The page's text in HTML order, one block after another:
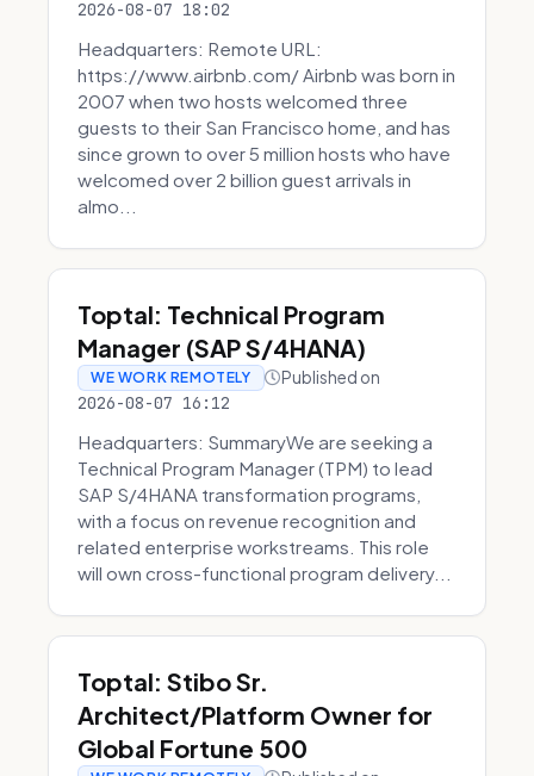
2026-08-07 18:02
Headquarters: Remote URL:
https://www.airbnb.com/ Airbnb was born in
2007 when two hosts welcomed three
guests to their San Francisco home, and has
since grown to over 5 million hosts who have
welcomed over 2 billion guest arrivals in
almo...
Toptal: Technical Program
Manager (SAP S/4HANA)
WE WORK REMOTELY Published on
2026-08-07 16:12
Headquarters: SummaryWe are seeking a
Technical Program Manager (TPM) to lead
SAP S/4HANA transformation programs,
with a focus on revenue recognition and
related enterprise workstreams. This role
will own cross-functional program delivery...
Toptal: Stibo Sr.
Architect/Platform Owner for
Global Fortune 500